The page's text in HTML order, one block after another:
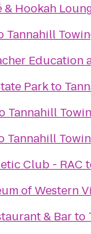
& Hookah
Tannahill
Education
Parkto
Tannahill
Tannahill
Club - RAC
of Western
& Barto